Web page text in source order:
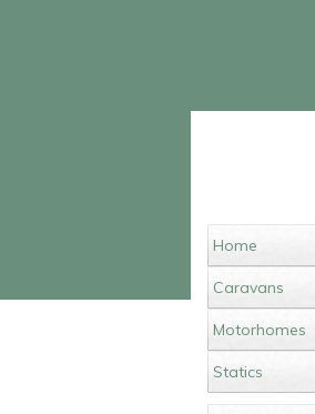
Home
Caravans
Motorhomes
Statics